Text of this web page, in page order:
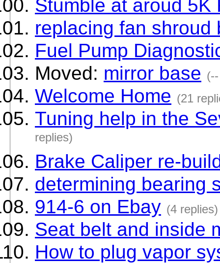
Stumble at aroud 5K
replacing fan shroud
Fuel Pump
Moved: mirror base
Welcome Home (21
Tuning help in the
replies)
Brake Caliper re-
determining bearing
914-6 on Ebay (4 replies)
Seat belt and inside
How to plug vapor